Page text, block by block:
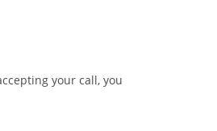
your call, you